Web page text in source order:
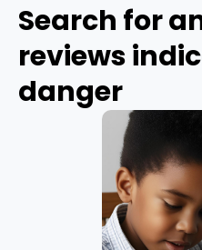
Search for
reviews
danger